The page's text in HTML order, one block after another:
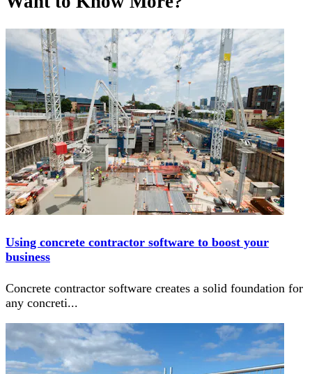
Using concrete contractor software to boost your
business
Concrete contractor software creates a solid foundation for
any concreti...